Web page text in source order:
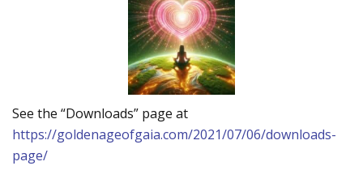
See the “Downloads” page at
https://goldenageofgaia.com/2021/07/06/downloads-
page/